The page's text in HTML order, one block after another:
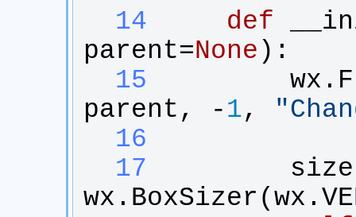
  14
def
parent=None ):
  15
wx .
parent , -1, "
  16
  17
wx . BoxSizer (wx .